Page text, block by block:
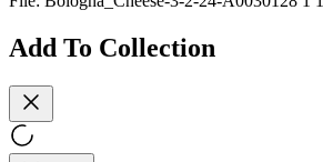
Add To Collection